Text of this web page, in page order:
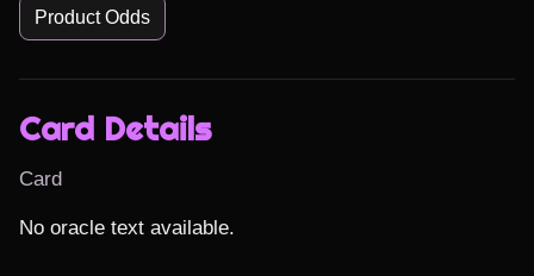
Product Odds
Card Details
Card
No oracle text available.